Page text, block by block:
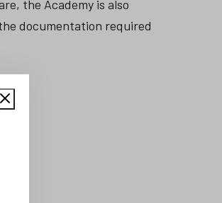
the Academy is also
documentation required